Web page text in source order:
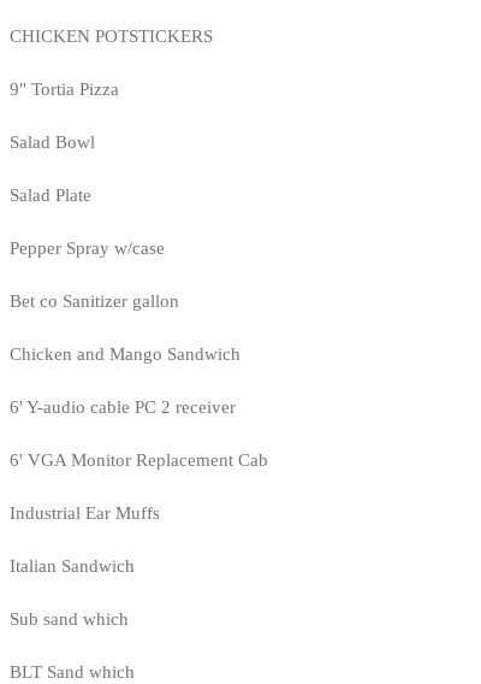
CHICKEN POTSTICKERS
9" Tortia Pizza
Salad Bowl
Salad Plate
Pepper Spray w/case
Bet co Sanitizer gallon
Chicken and Mango Sandwich
6' Y-audio cable PC 2 receiver
6' VGA Monitor Replacement Cab
Industrial Ear Muffs
Italian Sandwich
Sub sand which
BLT Sand which